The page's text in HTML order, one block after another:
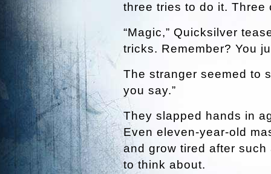
three tries to do it. Three
“Magic,” Quicksilver
tricks. Remember? You
The stranger seemed to
you say.”
They slapped hands in
Even eleven-year-old
and grow tired after
to think about.